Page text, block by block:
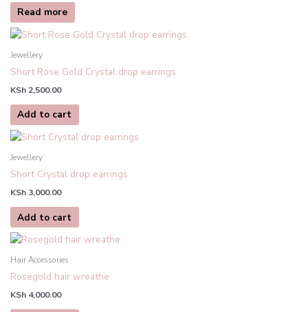
Read more
Jewellery
Short Rose Gold Crystal drop earrings
KSh 2,500.00
Add to cart
Jewellery
Short Crystal drop earrings
KSh 3,000.00
Add to cart
Hair Accessories
Rosegold hair wreathe
KSh 4,000.00